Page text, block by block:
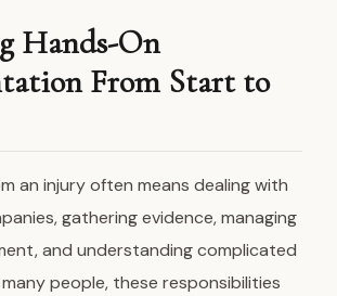
Hands-On
From Start to
an injury often means dealing with
gathering evidence, managing
and understanding complicated
many people, these responsibilities